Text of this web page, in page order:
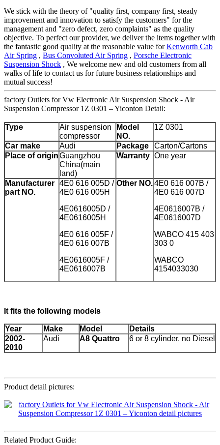
We stick with the theory of "quality first, company first, steady
improvement and innovation to satisfy the customers" for the
management and "zero defect, zero complaints" as the quality
objective. To perfect our provider, we deliver the items together with
the fantastic good quality at the reasonable value forKenworth Cab
Air Spring , Bus Convoluted Air Spring , Porsche Electronic
Suspension Shock , We welcome new and old customers from all
walks of life to contact us for future business relationships and
mutual success!
factory Outlets for Vw Electronic Air Suspension Shock - Air
Suspension Compressor 1Z 0301 – Yiconton Detail:
Type
Air suspension
compressor
Model
NO.
1Z 0301
Car make Audi Package
Carton/Cartons
Place of originGuangzhou
China(main
land)
Warranty One year
Manufacturer
part NO.
4E0 616 005D /
4E0 616 005H
4E0616005D /
4E0616005H
4E0 616 005F /
4E0 616 007B
4E0616005F /
4E0616007B
Other NO.4E0 616 007B /
4E0 616 007D
4E0616007B /
4E0616007D
WABCO 415 403
303 0
WABCO
4154033030
It fits the following models
Year Make Model
Details
2002-
2010
Audi A8 Quattro 6 or 8 cylinder, no Diesel
Product detail pictures:
Related Product Guide: